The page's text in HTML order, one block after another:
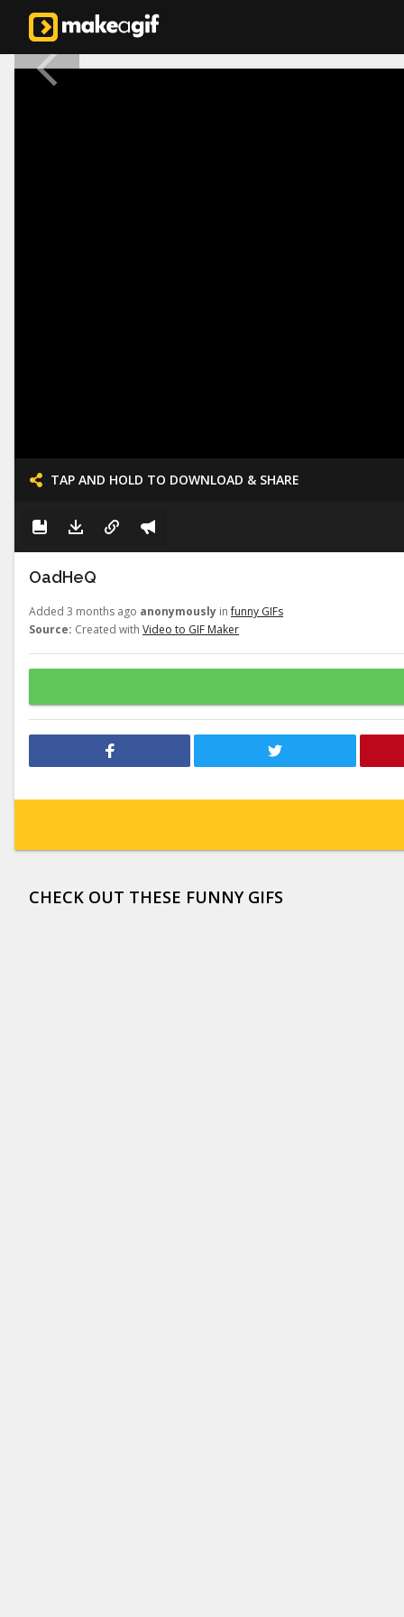
TAP AND HOLD TO DOWNLOAD & SHARE
OadHeQ
Added 3 months ago anonymously infunny GIFs
Source: Created with Video to GIF Maker
CHECK OUT THESE FUNNY GIFS